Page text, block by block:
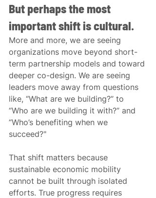
But perhaps the most
important shift is cultural.
More and more, we are seeing
organizations move beyond short-
term partnership models and toward
deeper co-design. We are seeing
leaders move away from questions
like, “What are we building?” to
“Who are we building it with?” and
“Who’s benefiting when we
succeed?"
That shift matters because
sustainable economic mobility
cannot be built through isolated
efforts. True progress requires